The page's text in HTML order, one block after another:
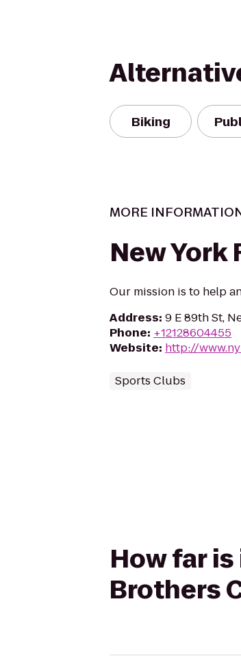
Biking
MORE
New York
Our mission is to help
Address: 9 E 89th St,
Phone: +12128604455
Website: http://
Sports Clubs
How far
Brothers